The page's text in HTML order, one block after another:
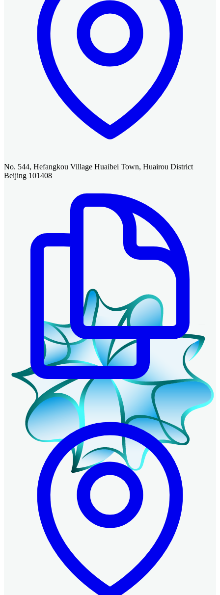
No. 544, Hefangkou Village Huaibei Town, Huairou District
Beijing 101408